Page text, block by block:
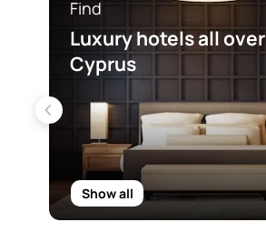
Find
Luxury hotels all over
Cyprus
Show all